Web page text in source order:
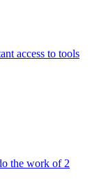
access to tools
the work of 2